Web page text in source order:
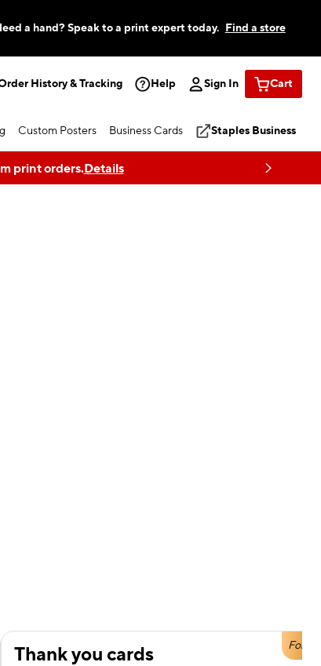
a hand? Speak to a print expert today. Find a store
History & Tracking Help Sign In Cart
Custom Posters Business Cards Staples Business
print orders.Details
Foil
Thank you cards